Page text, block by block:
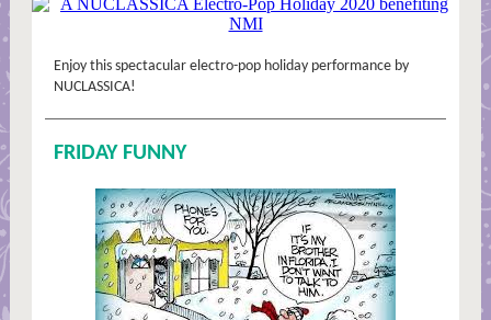
Enjoy this spectacular electro-pop holiday performance by
NUCLASSICA!
FRIDAY FUNNY